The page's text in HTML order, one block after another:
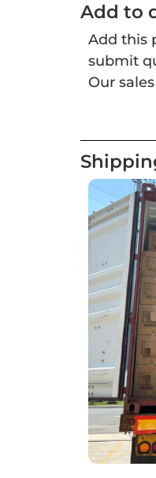
Add to
Add this
submit
Our